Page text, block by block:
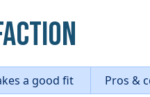
a good fit Pros &